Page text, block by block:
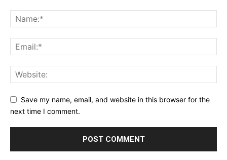
Save my name, email, and website in this browser for the
next time I comment.